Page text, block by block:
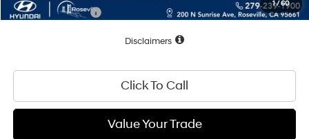
1/60
Conditional Offers: $2,500
Disclaimers
Click To Call
Value Your Trade